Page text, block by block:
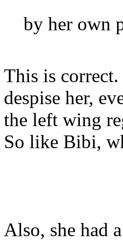
by her own
This is
despise her,
the left wing
So like Bibi,
Also, she had